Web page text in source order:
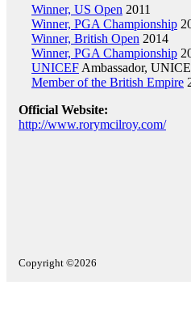
Winner, US Open 2011
Winner, PGA Championship
Winner, British Open 2014
Winner, PGA Championship
UNICEF Ambassador,
Member of the British Empire
Official Website:
http://www.rorymcilroy.com/
Copyright ©2026